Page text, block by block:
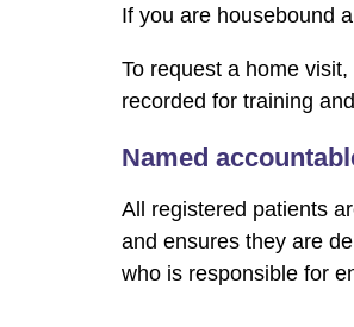
If you are housebound
To request a home
recorded for training
Named
All registered patients
and ensures they are
who is responsible for